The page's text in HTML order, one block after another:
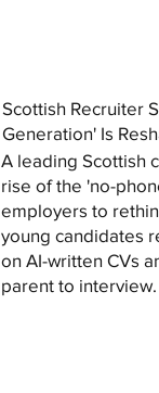
Scottish Recruiter
Generation' Is
A leading Scottish
rise of the 'no-
employers to
young candidates
on AI-written CVs
parent to interview.